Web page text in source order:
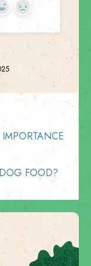
Yes No
FOOD?